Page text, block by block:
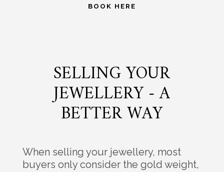
BOOK HERE
SELLING YOUR
JEWELLERY - A
BETTER WAY
When selling your jewellery, most
buyers only consider the gold weight,